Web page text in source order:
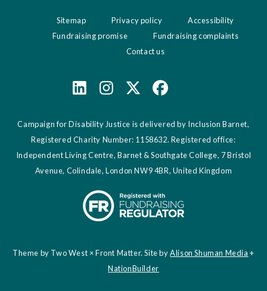
Sitemap Privacy policy
Accessibility
Fundraising promise
Fundraising complaints
Contact us
Campaign for Disability Justice is delivered by Inclusion Barnet,
Registered Charity Number: 1158632. Registered office:
Independent Living Centre, Barnet & Southgate College, 7 Bristol
Avenue, Colindale, London NW9 4BR, United Kingdom
Theme by Two West × Front Matter. Site byAlison Shuman Media +
NationBuilder